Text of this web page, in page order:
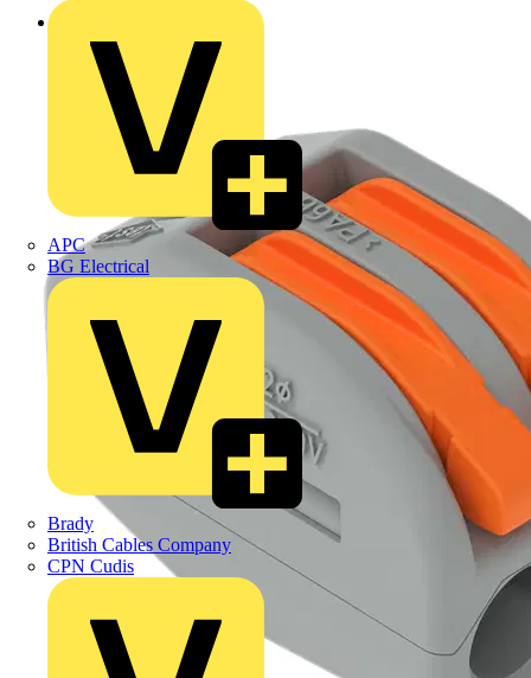
APC
BG Electrical
Brady
British Cables Company
CPN Cudis
Back to Products